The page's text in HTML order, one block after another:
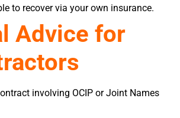
to recover via your own insurance.
Advice for
involving OCIP or Joint Names